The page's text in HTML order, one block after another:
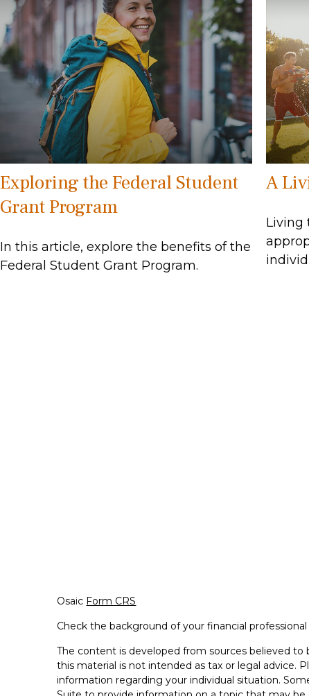
Exploring the Federal Student
Grant Program
In this article, explore the benefits of the
Federal Student Grant Program.
A
Living
Osaic Form CRS
Check the background of your financial
The content is developed from sources believed
this material is not intended as tax or legal advice.
information regarding your individual situation.